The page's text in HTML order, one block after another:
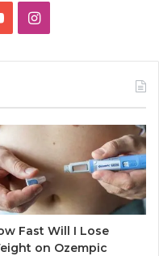
YouTubeInstagram
Fast Will I Lose
on Ozempic